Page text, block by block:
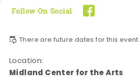
Follow On Social
There are future dates for this event.
Location:
Midland Center for the Arts